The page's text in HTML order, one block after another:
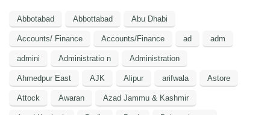
Abbotabad Abbottabad Abu Dhabi
Accounts/ Finance Accounts/Finance ad adm
admini Administratio n Administration
Ahmedpur East AJK Alipur arifwala Astore
Attock Awaran Azad Jammu & Kashmir